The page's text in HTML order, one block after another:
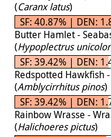
(Caranx latus)
SF: 40.87% | DEN:
Butter Hamlet -
(Hypoplectrus unicolor
SF: 39.42% | DEN:
Redspotted Hawkfish
(Amblycirrhitus pinos)
SF: 39.42% | DEN:
Rainbow Wrasse -
(Halichoeres pictus)